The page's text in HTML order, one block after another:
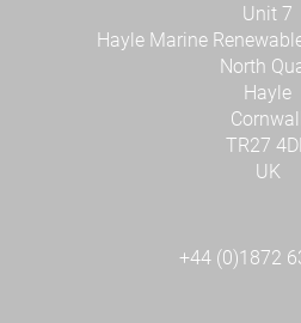
Unit 7
Hayle Marine
North
Hayle
Cornwall
TR27
UK
+44 (0)1872